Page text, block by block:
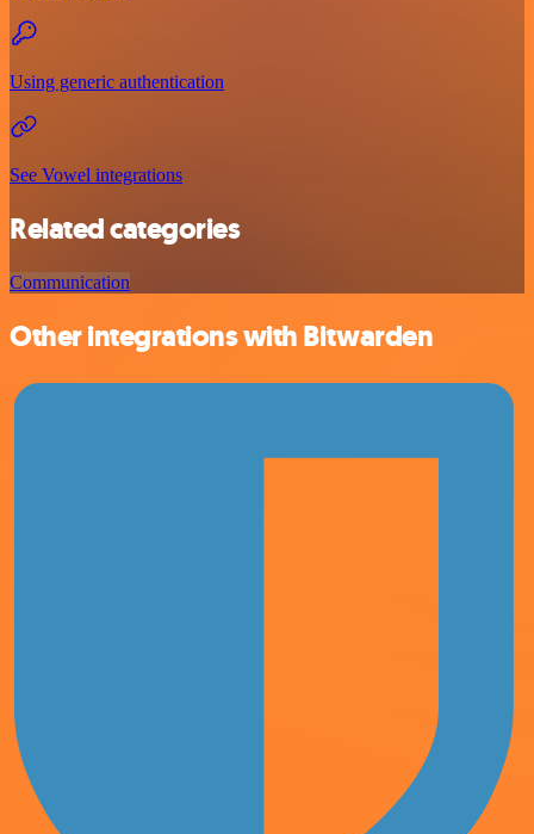
Using generic authentication
See Vowel integrations
Related categories
Communication
Other integrations with Bitwarden